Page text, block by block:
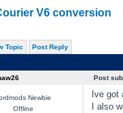
V6 conversion
Topic Post Reply
Post
Newbie
Offline
Ive
I also